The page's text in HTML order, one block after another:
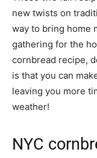
new twists on
way to bring home
gathering for the
cornbread recipe,
is that you can
leaving you more
weather!
NYC